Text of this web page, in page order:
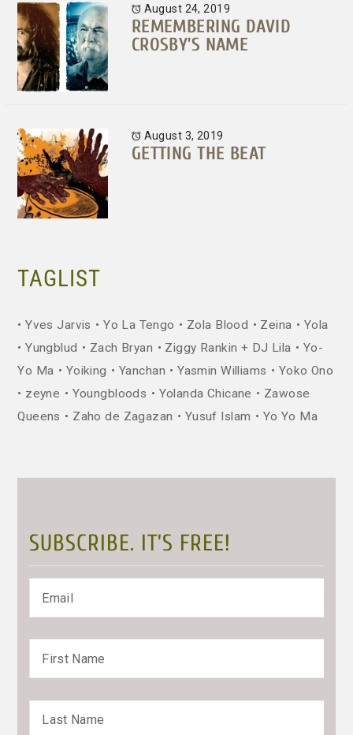
August 24, 2019
REMEMBERING DAVID
CROSBY’S NAME
August 3, 2019
GETTING THE BEAT
TAGLIST
Yves Jarvis Yo La Tengo Zola Blood Zeina
Yola
Yungblud
Zach Bryan Ziggy Rankin + DJ Lila
Yo-
Yo Ma
Yoiking Yanchan Yasmin Williams
Yoko Ono
zeyne
Youngbloods Yolanda Chicane
Zawose
Queens
Zaho de Zagazan Yusuf Islam Yo Yo Ma
SUBSCRIBE. IT’S FREE!